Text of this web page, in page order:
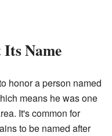
Name
honor a person named
means he was one
It's common for
to be named after